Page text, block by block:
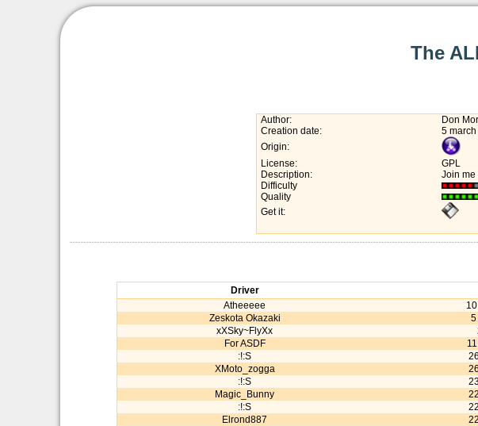
The
Author:
Don
Creation date:
5
Origin:
License:
GPL
Description:
Join me
Difficulty
Quality
Get it:
Driver
Atheeeee
Zeskota Okazaki
5
xXSky~FlyXx
For ASDF
:!:S
XMoto_zogga
:!:S
Magic_Bunny
:!:S
Elrond887